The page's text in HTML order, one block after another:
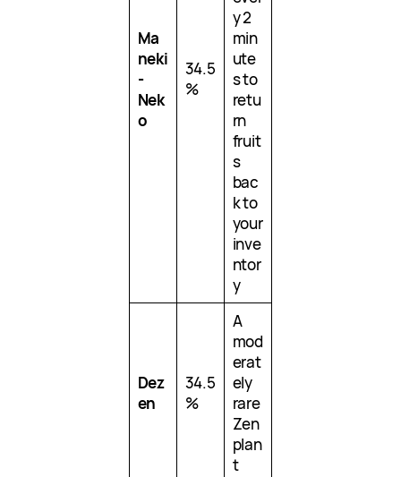
Ma
neki
-
Nek
o
34.5
%
y 2
min
ute
s to
retu
rn
fruit
s
bac
k to
your
inve
ntor
y
Dez
en
34.5
%
A
mod
erat
ely
rare
Zen
plan
t